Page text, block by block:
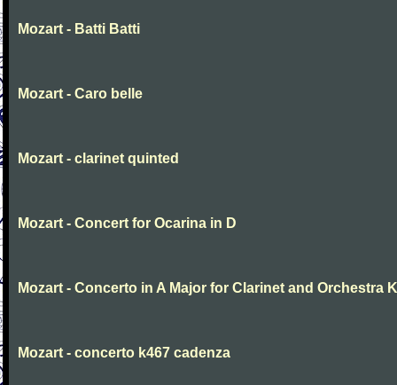
Mozart - Batti Batti
Mozart - Caro belle
Mozart - clarinet quinted
Mozart - Concert for Ocarina in D
Mozart - Concerto in A Major for Clarinet and Orchestra
Mozart - concerto k467 cadenza